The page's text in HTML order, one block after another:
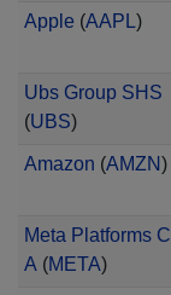
Apple (AAPL)
Ubs Group SHS
(UBS)
Amazon (AMZN)
Meta Platforms Cl
A (META)